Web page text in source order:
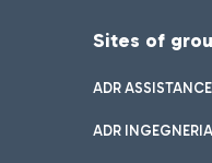
Sites of
ADR ASSISTANCE
ADR INGEGNERIA